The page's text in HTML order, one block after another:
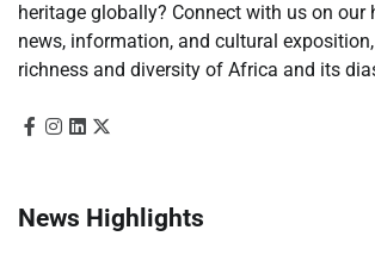
heritage globally? Connect with us on our
news, information, and cultural
richness and diversity of Africa and its
News Highlights